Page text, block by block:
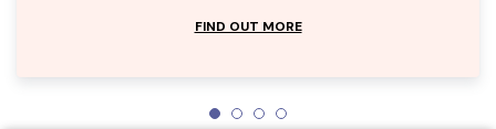
FIND OUT MORE